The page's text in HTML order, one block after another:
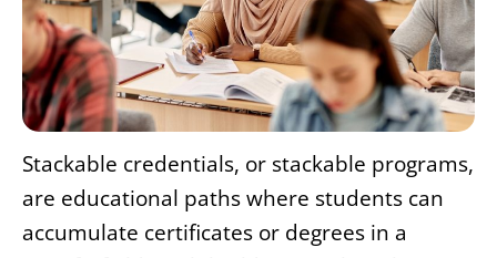
Stackable credentials, or stackable programs,
are educational paths where students can
accumulate certificates or degrees in a